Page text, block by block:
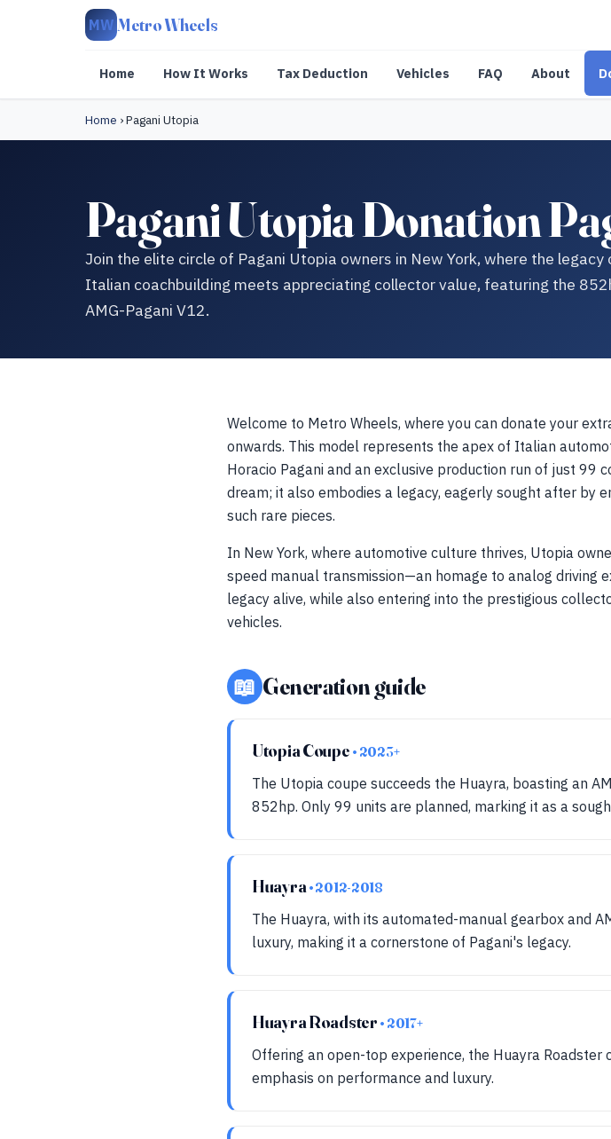
MW Metro Wheels
Home How It Works Tax Deduction Vehicles FAQ About
Home ›Pagani Utopia
Pagani Utopia Donation
Join the elite circle of Pagani Utopia owners in New York, where the legacy
Italian coachbuilding meets appreciating collector value, featuring the
AMG-Pagani V12.
Welcome to Metro Wheels, where you can donate your
onwards. This model represents the apex of Italian
Horacio Pagani and an exclusive production run of just 99
dream; it also embodies a legacy, eagerly sought after by
such rare pieces.
In New York, where automotive culture thrives, Utopia
speed manual transmission—an homage to analog driving
legacy alive, while also entering into the prestigious
vehicles.
📖 Generation guide
Utopia Coupe • 2023+
The Utopia coupe succeeds the Huayra, boasting an
852hp. Only 99 units are planned, marking it as a
Huayra• 2012-2018
The Huayra, with its automated-manual gearbox and
luxury, making it a cornerstone of Pagani's legacy.
Huayra Roadster • 2017+
Offering an open-top experience, the Huayra
emphasis on performance and luxury.